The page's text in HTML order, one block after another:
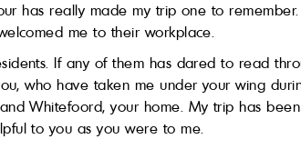
has really made my trip one to
me to their workplace.
If any of them has dared to read
who have taken me under your wing
Whitefoord, your home. My trip has been
to you as you were to me.